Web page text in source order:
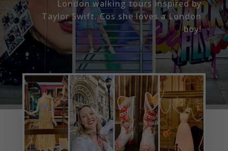
London walking tours inspired by
Taylor Swift. Cos she loves a London
boy!